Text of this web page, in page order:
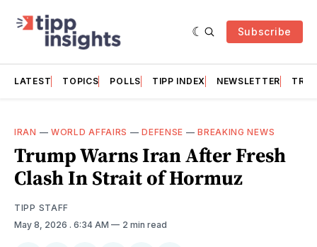
Subscribe
LATEST TOPICS POLLS TIPP INDEX NEWSLETTER
IRAN — WORLD AFFAIRS —DEFENSE —BREAKING NEWS
Trump Warns Iran After Fresh
Clash In Strait of Hormuz
TIPP STAFF
May 8, 2026 . 6:34 AM 2 min read